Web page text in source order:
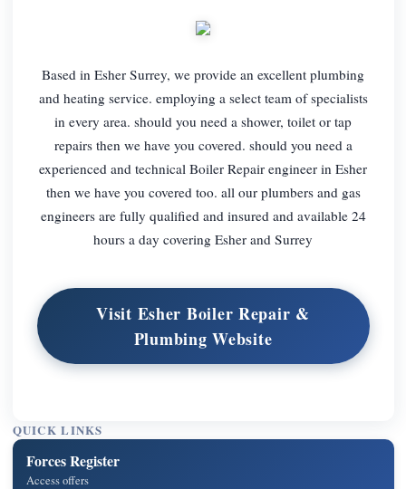
Based in Esher Surrey, we provide an excellent plumbing
and heating service. employing a select team of specialists
in every area. should you need a shower, toilet or tap
repairs then we have you covered. should you need a
experienced and technical Boiler Repair engineer in Esher
then we have you covered too. all our plumbers and gas
engineers are fully qualified and insured and available 24
hours a day covering Esher and Surrey
Visit Esher Boiler Repair &
Plumbing Website
QUICK LINKS
Forces Register
Access offers